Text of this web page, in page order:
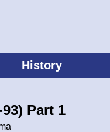
History
Part 1